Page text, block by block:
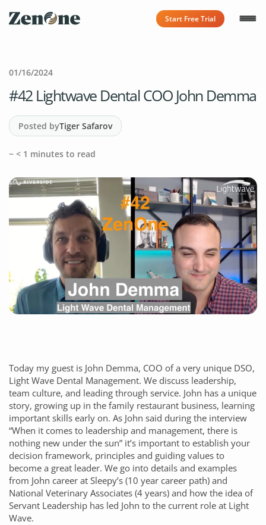
Start Free Trial
01/16/2024
#42 Lightwave Dental COO John Demma
Posted byTiger Safarov
~ < 1 minutes to read
Today my guest is John Demma, COO of a very unique DSO,
Light Wave Dental Management. We discuss leadership,
team culture, and leading through service. John has a unique
story, growing up in the family restaurant business, learning
important skills early on. As John said during the interview
“When it comes to leadership and management, there is
nothing new under the sun” it’s important to establish your
decision framework, principles and guiding values to
become a great leader. We go into details and examples
from John career at Sleepy’s (10 year career path) and
National Veterinary Associates (4 years) and how the idea of
Servant Leadership has led John to the current role at Light
Wave.